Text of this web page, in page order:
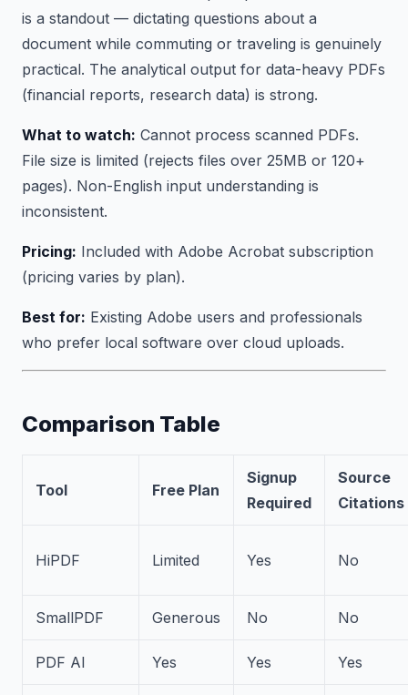
is a standout — dictating questions about a
document while commuting or traveling is genuinely
practical. The analytical output for data-heavy PDFs
(financial reports, research data) is strong.
What to watch: Cannot process scanned PDFs.
File size is limited (rejects files over 25MB or 120+
pages). Non-English input understanding is
inconsistent.
Pricing: Included with Adobe Acrobat subscription
(pricing varies by plan).
Best for: Existing Adobe users and professionals
who prefer local software over cloud uploads.
Comparison Table
Tool Free Plan
Signup
Required
Source
Citations
HiPDF Limited Yes No
SmallPDF Generous No No
PDF AI Yes Yes Yes